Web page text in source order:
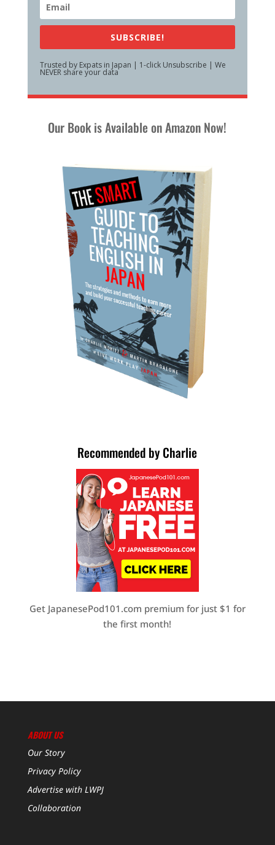
SUBSCRIBE!
Trusted by Expats in Japan | 1-click Unsubscribe | We
NEVER share your data
Our Book is Available on Amazon Now!
Recommended by Charlie
Get JapanesePod101.com premium for just $1 for
the first month!
ABOUT US
Our Story
Privacy Policy
Advertise with LWPJ
Collaboration